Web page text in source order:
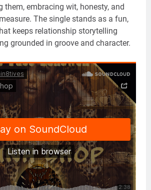
them, embracing wit, honesty, and
The single stands as a fun,
keeps relationship storytelling
grounded in groove and character.